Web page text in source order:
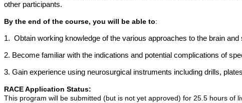
other participants.
By the end of the course, you will be able to:
1. Obtain working knowledge of the various approaches to the brain
2. Become familiar with the indications and potential complications of
3. Gain experience using neurosurgical instruments including drills,
RACE Application Status:
This program will be submitted (but is not yet approved) for 25.5 hours of